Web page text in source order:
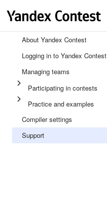
About Yandex Contest
Logging in to Yandex Contest
Managing teams
Participating in contests
Practice and examples
Compiler settings
Support